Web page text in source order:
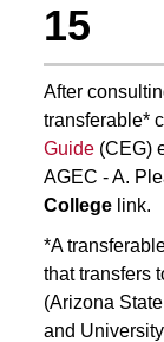
15
After
transferable*
Guide (CEG)
AGEC - A.
College link.
*A
that transfers
(Arizona
and